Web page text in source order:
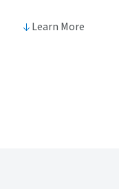
Learn More